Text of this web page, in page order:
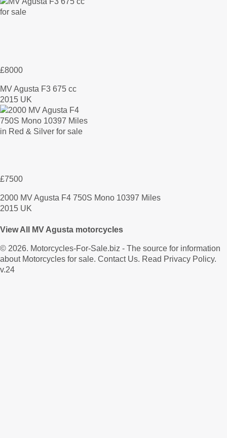
£8000
MV Agusta F3 675 cc
2015 UK
£7500
2000 MV Agusta F4 750S Mono 10397 Miles
2015 UK
View All MV Agusta motorcycles
© 2026. Motorcycles-For-Sale.biz - The source for information
about Motorcycles for sale. Contact Us. Read Privacy Policy.
v.24